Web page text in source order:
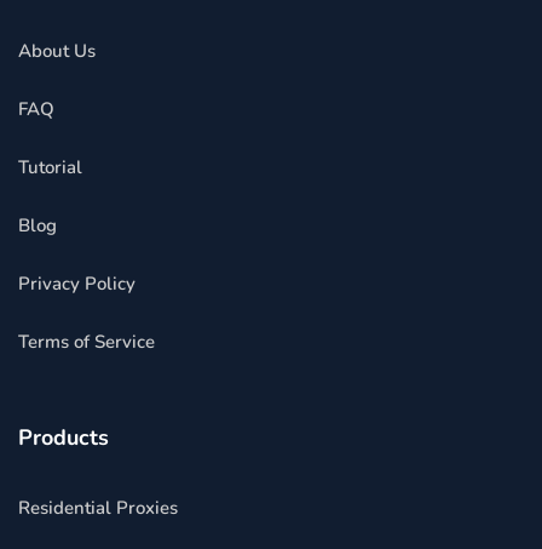
About Us
FAQ
Tutorial
Blog
Privacy Policy
Terms of Service
Products
Residential Proxies